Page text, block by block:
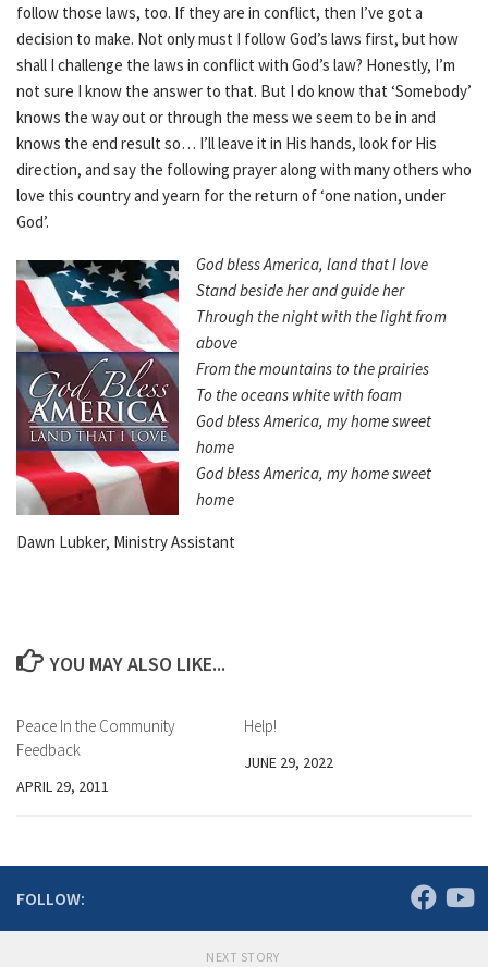
follow those laws, too. If they are in conflict, then I’ve got a
decision to make. Not only must I follow God’s laws first, but how
shall I challenge the laws in conflict with God’s law? Honestly, I’m
not sure I know the answer to that. But I do know that ‘Somebody’
knows the way out or through the mess we seem to be in and
knows the end result so… I’ll leave it in His hands, look for His
direction, and say the following prayer along with many others who
love this country and yearn for the return of ‘one nation, under
God’.
God bless America, land that I love
Stand beside her and guide her
Through the night with the light from
above
From the mountains to the prairies
To the oceans white with foam
God bless America, my home sweet
home
God bless America, my home sweet
home
Dawn Lubker, Ministry Assistant
YOU MAY ALSO LIKE...
Peace In the Community
Feedback
APRIL 29, 2011
Help!
JUNE 29, 2022
FOLLOW:
NEXT STORY